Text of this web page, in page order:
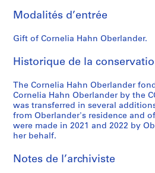
1
4
-
2
0
1
9
AP075.S3.SS1
r
a
,
1
9
5
3
-
0
1
3
6
-
2
0
0
4
AP075.S4
S
S
S
S
S
S
Modalités d’entrée
Gift of Cornelia Hahn Oberlander.
Historique de la
The Cornelia Hahn Oberlander
Cornelia Hahn Oberlander by the
was transferred in several
from Oberlander's residence and
were made in 2021 and 2022 by
her behalf.
Notes de l’archiviste